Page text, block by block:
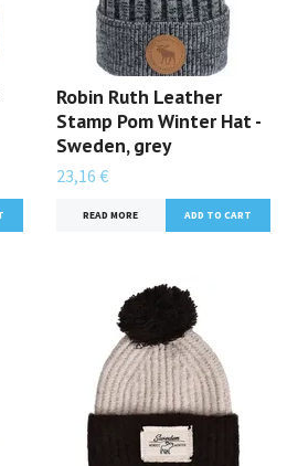
Robin Ruth Leather
Stamp Pom Winter Hat -
Sweden, grey
23,16 €
READ MORE